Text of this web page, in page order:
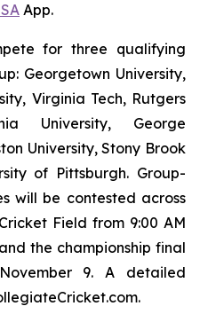
App.
for three qualifying
Georgetown University,
Virginia Tech, Rutgers
University, George
University, Stony Brook
of Pittsburgh. Group-
will be contested across
Field from 9:00 AM
the championship final
9. A detailed